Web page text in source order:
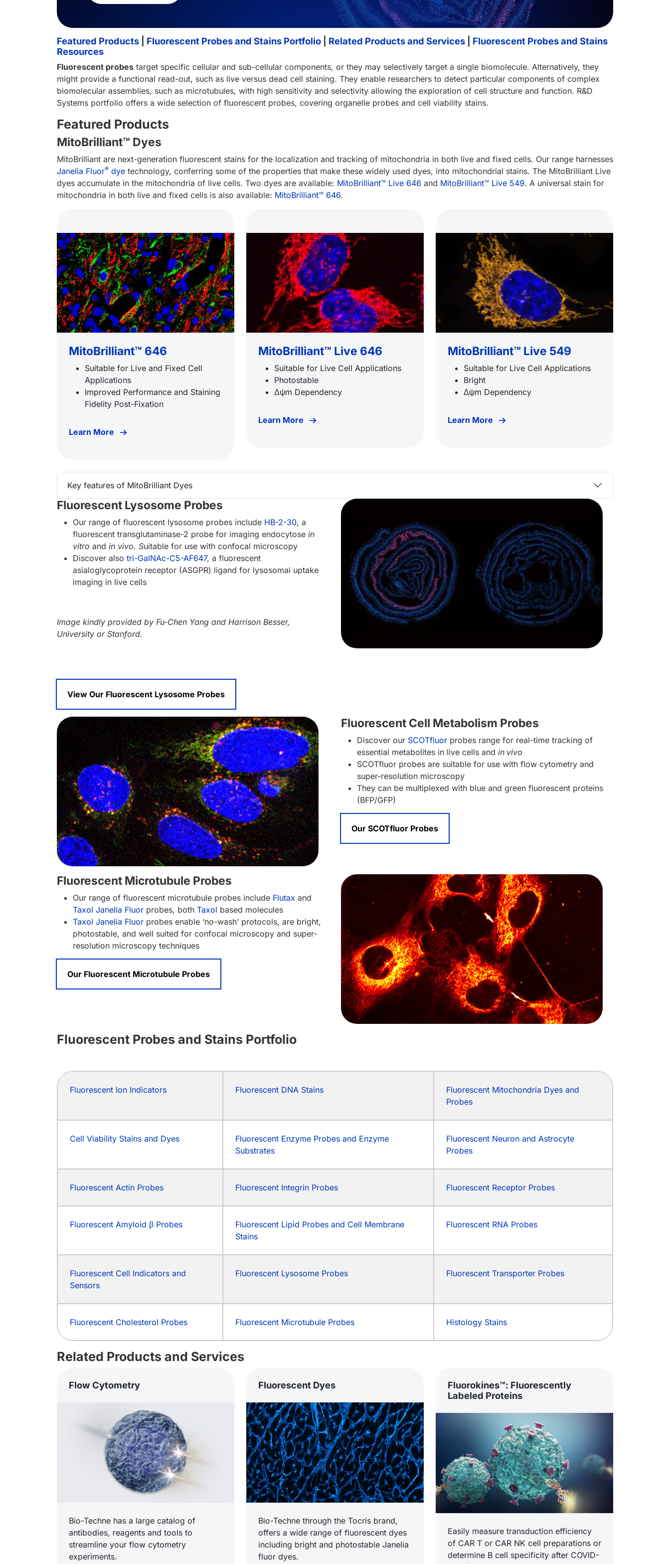
Featured Products Fluorescent Probes and Stains Portfolio Related Products and Services
Fluorescent Probes and Stains
Resources
Fluorescent probes target specific cellular and sub-cellular components, or they may selectively target a single biomolecule. Alternatively, they
might provide a functional read-out, such as live versus dead cell staining. They enable researchers to detect particular components of complex
biomolecular assemblies, such as microtubules, with high sensitivity and selectivity allowing the exploration of cell structure and function. R&D
Systems portfolio offers a wide selection of fluorescent probes, covering organelle probes and cell viability stains.
Featured Products
MitoBrilliant™ Dyes
MitoBrilliant are next-generation fluorescent stains for the localization and tracking of mitochondria in both live and fixed cells. Our range harnesses
Janelia Fluor® dye technology, conferring some of the properties that make these widely used dyes, into mitochondrial stains. The MitoBrilliant Live
dyes accumulate in the mitochondria of live cells. Two dyes are available: MitoBrilliant™ Live 646 and MitoBrilliant™ Live 549. A universal stain for
mitochondria in both live and fixed cells is also available: MitoBrilliant™ 646.
MitoBrilliant™ 646
Suitable for Live and Fixed Cell
Applications
Improved Performance and Staining
Fidelity Post-Fixation
Learn More
MitoBrilliant™ Live 646
Suitable for Live Cell Applications
Photostable
Δψm Dependency
Learn More
MitoBrilliant™ Live 549
Suitable for Live Cell Applications
Bright
Δψm Dependency
Learn More
Key features of MitoBrilliant Dyes
Fluorescent Lysosome Probes
Our range of fluorescent lysosome probes include HB-2-30, a
fluorescent transglutaminase-2 probe for imaging endocytose in
vitro and in vivo. Suitable for use with confocal microscopy
Discover also tri-GalNAc-C5-AF647, a fluorescent
asialoglycoprotein receptor (ASGPR) ligand for lysosomal uptake
imaging in live cells
Image kindly provided by Fu-Chen Yang and Harrison Besser,
University or Stanford.
View Our Fluorescent Lysosome Probes
Fluorescent Cell Metabolism Probes
Discover our SCOTfluor probes range for real-time tracking of
essential metabolites in live cells and in vivo
SCOTfluor probes are suitable for use with flow cytometry and
super-resolution microscopy
They can be multiplexed with blue and green fluorescent proteins
(BFP/GFP)
Our SCOTfluor Probes
Fluorescent Microtubule Probes
Our range of fluorescent microtubule probes include Flutax and
Taxol Janelia Fluor probes, both Taxol based molecules
Taxol Janelia Fluor probes enable ‘no-wash’ protocols, are bright,
photostable, and well suited for confocal microscopy and super-
resolution microscopy techniques
Our Fluorescent Microtubule Probes
Fluorescent Probes and Stains Portfolio
Fluorescent Ion Indicators Fluorescent DNA Stains
Fluorescent Mitochondria Dyes and
Probes
Cell Viability Stains and Dyes
Fluorescent Enzyme Probes and Enzyme
Substrates
Fluorescent Neuron and Astrocyte
Probes
Fluorescent Actin Probes Fluorescent Integrin Probes Fluorescent Receptor Probes
Fluorescent Amyloid β Probes
Fluorescent Lipid Probes and Cell Membrane
Stains
Fluorescent RNA Probes
Fluorescent Cell Indicators and
Sensors
Fluorescent Lysosome Probes Fluorescent Transporter Probes
Fluorescent Cholesterol Probes Fluorescent Microtubule Probes Histology Stains
Related Products and Services
Flow Cytometry
Bio-Techne has a large catalog of
antibodies, reagents and tools to
streamline your flow cytometry
experiments.
Fluorescent Dyes
Bio-Techne through the Tocris brand,
offers a wide range of fluorescent dyes
including bright and photostable Janelia
fluor dyes.
Fluorokines™: Fluorescently
Labeled Proteins
Easily measure transduction efficiency
of CAR T or CAR NK cell preparations or
determine B cell specificity after COVID-